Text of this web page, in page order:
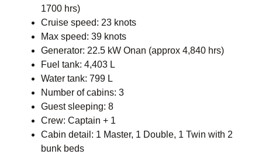
1700 hrs)
Cruise speed: 23 knots
Max speed: 39 knots
Generator: 22.5 kW Onan (approx 4,840 hrs)
Fuel tank: 4,403 L
Water tank: 799 L
Number of cabins: 3
Guest sleeping: 8
Crew: Captain + 1
Cabin detail: 1 Master, 1 Double, 1 Twin with 2
bunk beds